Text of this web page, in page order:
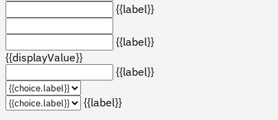
{{label}}
{{label}}
{{displayValue}}
{{label}}
{{label}}